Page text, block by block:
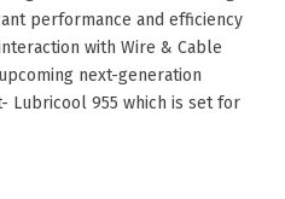
performance and efficiency
with Wire & Cable
next-generation
Lubricool 955 which is set for